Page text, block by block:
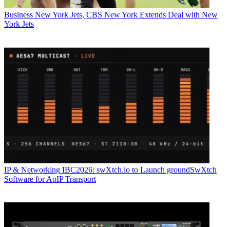
Business New York Jets, CBS New York Extends Deal with New
York Jets
IP & Networking IBC2026: swXtch.io to Launch groundSwXtch
Software for AoIP Transport